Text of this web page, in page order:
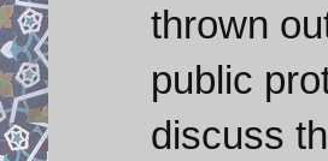
thrown
public
discuss